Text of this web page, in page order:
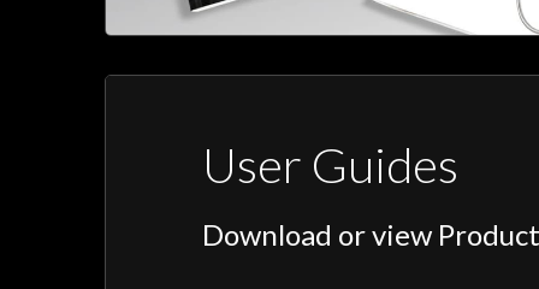
User Guides
Download or view